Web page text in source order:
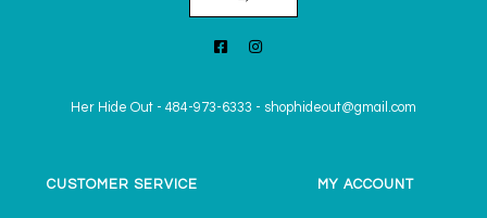
Her Hide Out - 484-973-6333 - shophideout@gmail.com
CUSTOMER SERVICE MY ACCOUNT